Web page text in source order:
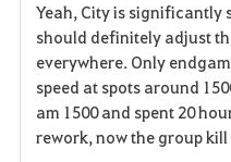
Yeah, City is significantly
should definitely adjust
everywhere. Only
speed at spots around
am 1500 and spent 20
rework, now the group